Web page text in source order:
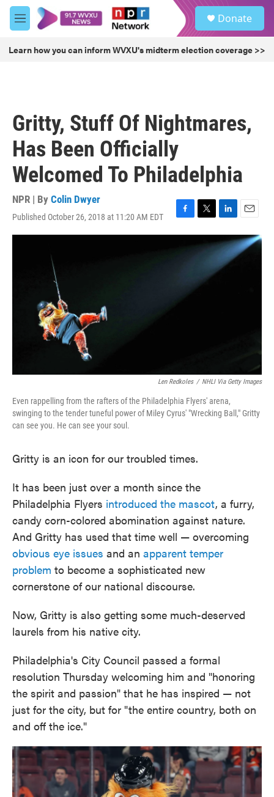
Skip to main content
M
e
u
Donate
Learn how you can inform WVXU's midterm election coverage >>
Gritty, Stuff Of Nightmares,
Has Been Officially
Welcomed To Philadelphia
NPR | By Colin Dwyer
Published October 26, 2018 at 11:20 AM EDT
F
a
k
T
w
i
t
e
r
L
i
n
k
e
E
m
a
i
Len Redkoles / NHLI Via Getty Images
Even rappelling from the rafters of the Philadelphia Flyers' arena,
swinging to the tender tuneful power of Miley Cyrus' "Wrecking Ball," Gritty
can see you. He can see your soul.
Gritty is an icon for our troubled times.
It has been just over a month since the
Philadelphia Flyers introduced the mascot, a furry,
candy corn-colored abomination against nature.
And Gritty has used that time well — overcoming
obvious eye issues and an apparent temper
problem to become a sophisticated new
cornerstone of our national discourse.
Now, Gritty is also getting some much-deserved
laurels from his native city.
Philadelphia's City Council passed a formal
resolution Thursday welcoming him and "honoring
the spirit and passion" that he has inspired — not
just for the city, but for "the entire country, both on
and off the ice."